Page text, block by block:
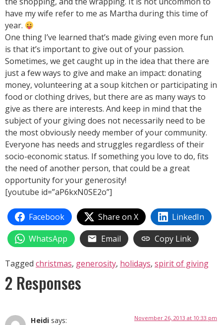
have my wife refer to me as Martha during this time of
year.
One thing I’ve learned that’s made giving even more fun
is that it’s important to give out of your passion.
Sometimes, we get caught up in the idea that there are
just a few ways to give and make an impact: donating
money, volunteering at a soup kitchen or participating in
food or clothing drives, but there are as many ways to
give as there are interests. And keep in mind that the
subject of your giving does not necessarily need to be
the most obviously needy member of your community.
Everyone has needs and struggles regardless of their
socio-economic status. If something you love to do, fits
the need of another person, that could be a great
opportunity for your generosity!
[youtube id=”aP6kxN0SE2o”]
Facebook Share on X
LinkedIn
WhatsApp
Email Copy Link
Tagged christmas, generosity, holidays, spirit of giving
2 Responses
Heidi says: November 26, 2013 at 10:33 pm